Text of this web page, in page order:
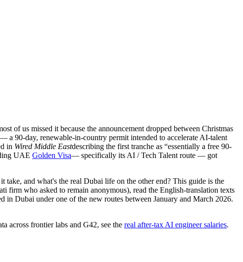
of us missed it because the announcement dropped between Christmas
— a 90-day, renewable-in-country permit intended to accelerate AI-talent
in Wired Middle Eastdescribing the first tranche as “essentially a free 90-
UAE Golden Visa— specifically its AI / Tech Talent route — got
and what's the real Dubai life on the other end? This guide is the
firm who asked to remain anonymous), read the English-translation texts
Dubai under one of the new routes between January and March 2026.
across frontier labs and G42, see the real after-tax AI engineer salaries.